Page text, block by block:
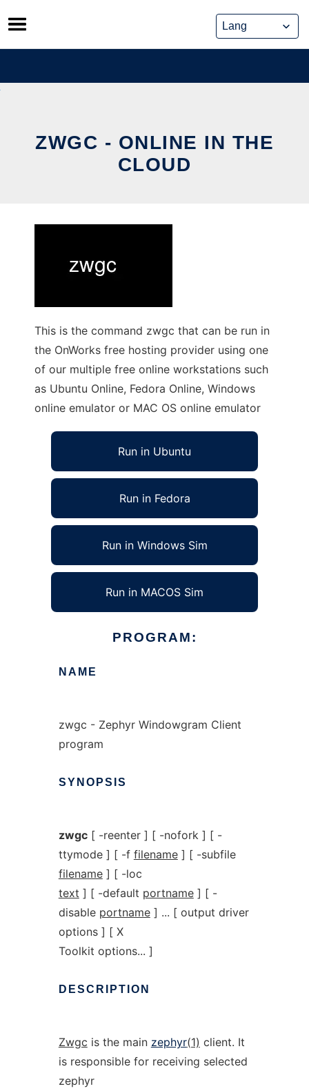
Skip
to
content
ZWGC - ONLINE IN THE
CLOUD
This is the command zwgc that can be run in
the OnWorks free hosting provider using one
of our multiple free online workstations such
as Ubuntu Online, Fedora Online, Windows
online emulator or MAC OS online emulator
Run in Ubuntu
Run in Fedora
Run in Windows Sim
Run in MACOS Sim
PROGRAM:
NAME
zwgc - Zephyr Windowgram Client
program
SYNOPSIS
zwgc[ -reenter ] [ -nofork ] [ -
ttymode ] [ -f filename] [ -subfile
filename] [ -loc
text ] [ -default portname] [ -
disable portname] ... [ output driver
options ] [ X
Toolkit options... ]
DESCRIPTION
Zwgc is the main zephyr(1) client. It
is responsible for receiving selected
zephyr